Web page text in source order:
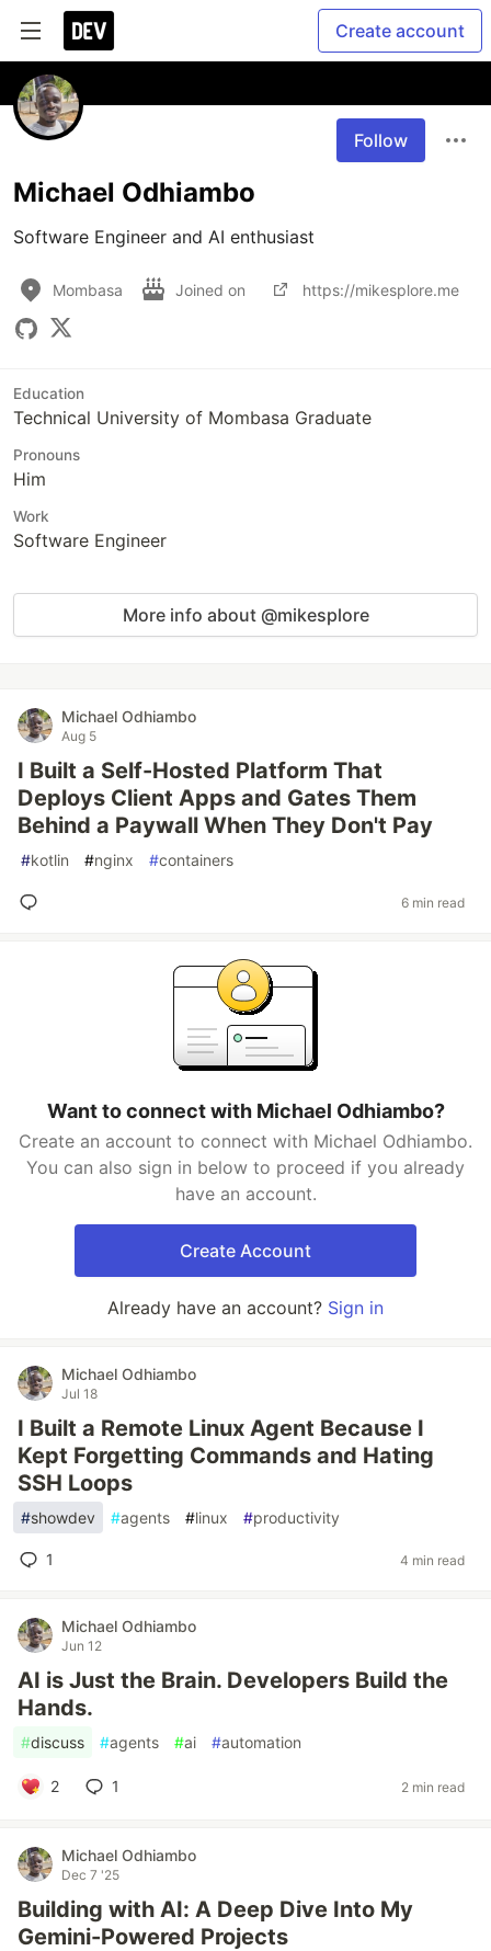
Create account
Follow
Michael Odhiambo
Software Engineer and AI enthusiast
Mombasa Joined on https://mikesplore.me
Education
Technical University of Mombasa Graduate
Pronouns
Him
Work
Software Engineer
More info about @mikesplore
Michael Odhiambo
Aug 5
I Built a Self-Hosted Platform That
Deploys Client Apps and Gates Them
Behind a Paywall When They Don't Pay
#kotlin #nginx #containers
6 min read
Want to connect with Michael Odhiambo?
Create an account to connect with Michael Odhiambo.
You can also sign in below to proceed if you already
have an account.
Create Account
Already have an account? Sign in
Michael Odhiambo
Jul 18
I Built a Remote Linux Agent Because I
Kept Forgetting Commands and Hating
SSH Loops
#showdev #agents #linux #productivity
1 4 min read
Michael Odhiambo
Jun 12
AI is Just the Brain. Developers Build the
Hands.
#discuss #agents #ai #automation
2 1 2 min read
Michael Odhiambo
Dec 7 '25
Building with AI: A Deep Dive Into My
Gemini-Powered Projects